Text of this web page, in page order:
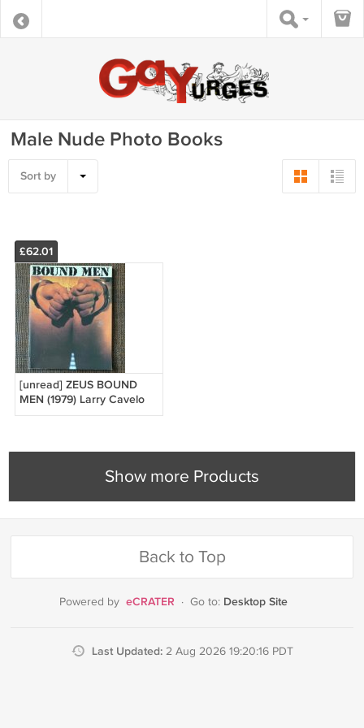
Male Nude Photo Books
Sort by
£62.01
[unread] ZEUS BOUND
MEN (1979) Larry Cavelo
Male illustrated Bondage
Show more Products
Back to Top
Powered by eCRATER · Go to: Desktop Site
Last Updated: 2 Aug 2026 19:20:16 PDT